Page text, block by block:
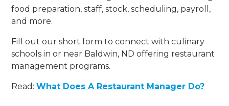
food preparation, staff, stock, scheduling, payroll,
and more.
Fill out our short form to connect with culinary
schools in or near Baldwin, ND offering restaurant
management programs.
Read:What Does A Restaurant Manager Do?